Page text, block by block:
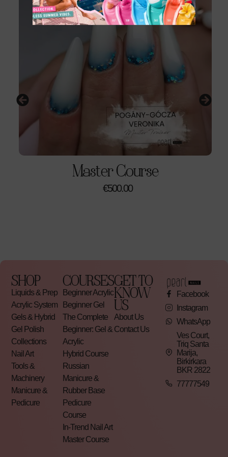
Please Note: No model is requiredfor this course.
1-day workshop (6 hours)
Mondays: 9am-1pm, Saturdays
(Subject To Availability)
Location:
Pearl Nails Academy, Fina Imports, Triq
Salvu Psaila, Birkirkara
Class Size:
Maximum 6 students
Master Course
€500.00
SHOP
Liquids & Prep
Acrylic System
Gels & Hybrid
Gel Polish
Collections
Nail Art
Tools &
Machinery
Manicure &
Pedicure
COURSES
Beginner Acrylic
Beginner Gel
The Complete
Beginner: Gel &
Acrylic
Hybrid Course
Russian
Manicure &
Rubber Base
Pedicure
Course
In-Trend Nail Art
Master Course
GET TO
KNOW
US
About Us
Contact Us
Facebook
Instagram
WhatsApp
Ves Court,
Triq Santa
Marija,
Birkirkara
BKR 2822
77777549